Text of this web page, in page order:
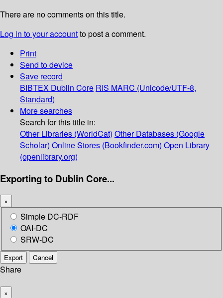
There are no comments on this title.
Log in to your accountto post a comment.
Print
Send to device
Save record
BIBTEX Dublin Core RIS MARC (Unicode/UTF-8,
Standard)
More searches
Search for this title in:
Other Libraries (WorldCat) Other Databases (Google
Scholar) Online Stores (Bookfinder.com) Open Library
(openlibrary.org)
Exporting to Dublin Core...
×
Simple DC-RDF
OAI-DC
SRW-DC
Export Cancel
Share
×